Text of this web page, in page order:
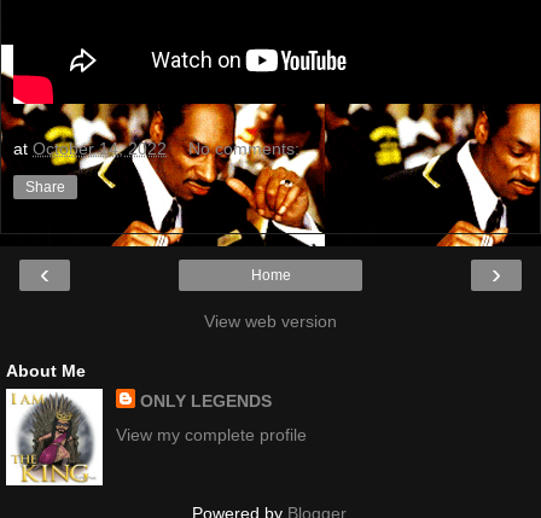
at October 14, 2022 No comments:
Share
‹ ›
Home
View web version
About Me
ONLY LEGENDS
View my complete profile
Powered by Blogger.